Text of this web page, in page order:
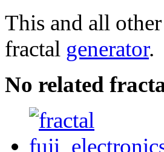
This and all
fractal generator.
No related